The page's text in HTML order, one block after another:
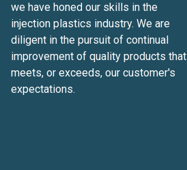
we have honed our skills in the
injection plastics industry. We are
diligent in the pursuit of continual
improvement of quality products that
meets, or exceeds, our customer's
expectations.